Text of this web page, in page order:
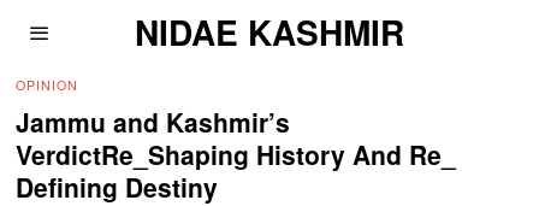
NIDAE KASHMIR
OPINION
Jammu and Kashmir’s
VerdictRe_Shaping History And Re_
Defining Destiny